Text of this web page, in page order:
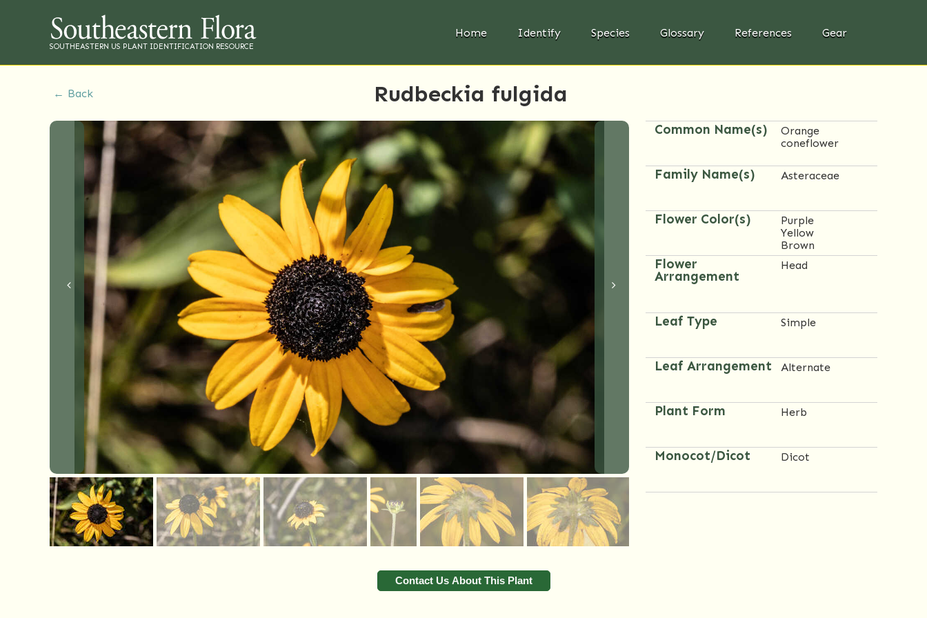
SOUTHEASTERN US PLANT IDENTIFICATION RESOURCE
Home Identify Species Glossary References Gear
← Back Rudbeckia fulgida
Common Name(s)
Orange
coneflower
Family Name(s) Asteraceae
Flower Color(s)
Purple
Yellow
Brown
Flower
Arrangement
Head
Leaf Type Simple
Leaf Arrangement Alternate
Plant Form Herb
Monocot/Dicot Dicot
Contact Us About This Plant